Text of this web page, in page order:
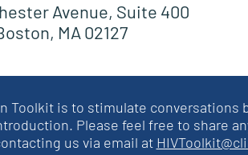
Avenue, Suite 400
MA 02127
Toolkit is to stimulate conversations
Please feel free to share
us via email at